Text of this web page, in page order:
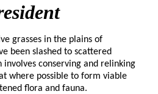
grasses in the plains of
been slashed to scattered
involves conserving and relinking
where possible to form viable
flora and fauna.